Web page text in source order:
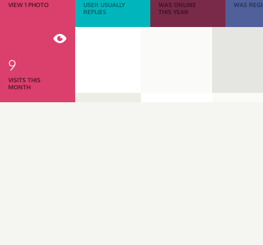
VIEW 1 PHOTO
USER USUALLY
REPLIES
WAS ONLINE
THIS YEAR
WAS
9
VISITS THIS
MONTH